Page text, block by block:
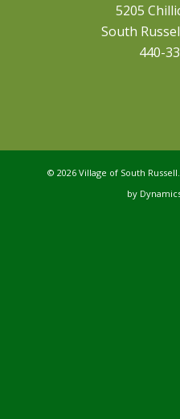
5205
South
440-
© 2026 Village of South
by